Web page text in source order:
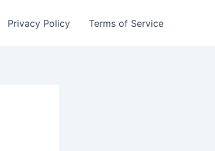
Privacy Policy Terms of Service